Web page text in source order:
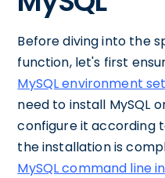
Before diving into the
function, let's first
MySQL environment
need to install MySQL
configure it according
the installation is
MySQL command line